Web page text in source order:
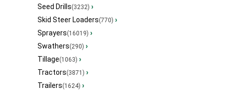
Seed Drills(3232) ›
Skid Steer Loaders(770) ›
Sprayers(16019) ›
Swathers(290) ›
Tillage(1063) ›
Tractors(3871) ›
Trailers(1624) ›